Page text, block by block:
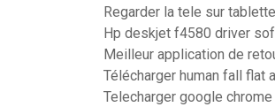
Regarder la tele sur
Hp deskjet f4580 driver
Meilleur application de
Télécharger human fall flat
Telecharger google